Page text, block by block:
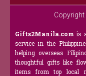
Copyright
Gifts2Manila.com is
service in the
helping overseas
thoughtful gifts like
items from top local